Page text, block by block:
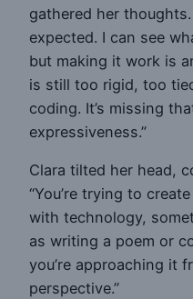
gathered her
expected. I can see
but making it work is
is still too rigid, too
coding. It’s missing
expressiveness.”
Clara tilted her head,
“You’re trying to
with technology,
as writing a poem or
you’re approaching it
perspective.”